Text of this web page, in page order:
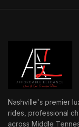
Nashville's premier
rides, professional
across Middle